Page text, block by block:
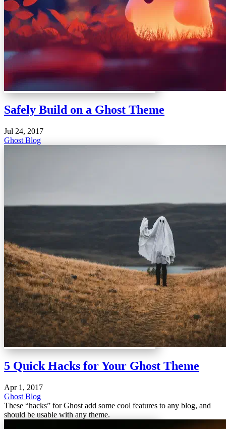
Safely Build on a Ghost Theme
Jul 24, 2017
Ghost Blog
5 Quick Hacks for Your Ghost Theme
Apr 1, 2017
Ghost Blog
These “hacks” for Ghost add some cool features to any blog, and
should be usable with any theme.